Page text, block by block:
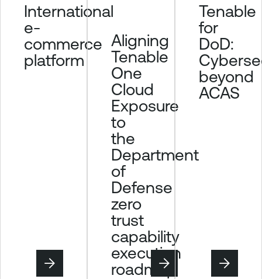
eInternational
e-
commerce
platform
Aligning
Tenable
One
Cloud
Exposure
to
the
Department
of
Defense
zero
trust
capability
execution
roadmap
Tenable
for
DoD:
beyond
ACAS